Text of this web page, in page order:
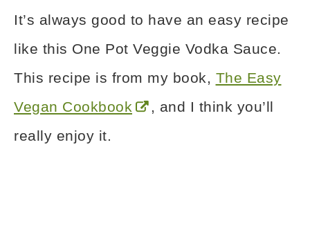
It’s always good to have an easy recipe
like this One Pot Veggie Vodka Sauce.
This recipe is from my book, The Easy
Vegan Cookbook
, and I think you’ll
really enjoy it.